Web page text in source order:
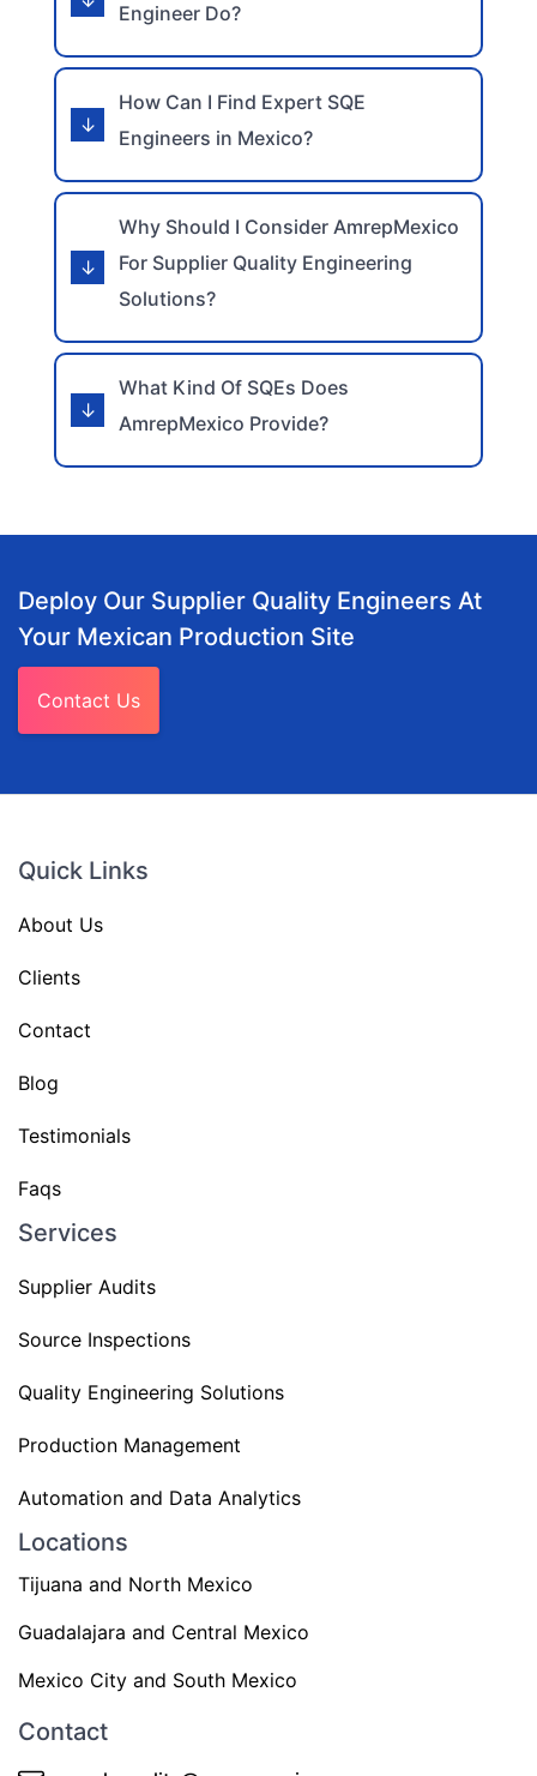
Engineer Do?
How Can I Find Expert SQE
Engineers in Mexico?
Why Should I Consider AmrepMexico
For Supplier Quality Engineering
Solutions?
What Kind Of SQEs Does
AmrepMexico Provide?
Deploy Our Supplier Quality Engineers At
Your Mexican Production Site
Contact Us
Quick Links
About Us
Clients
Contact
Blog
Testimonials
Faqs
Services
Supplier Audits
Source Inspections
Quality Engineering Solutions
Production Management
Automation and Data Analytics
Locations
Tijuana and North Mexico
Guadalajara and Central Mexico
Mexico City and South Mexico
Contact